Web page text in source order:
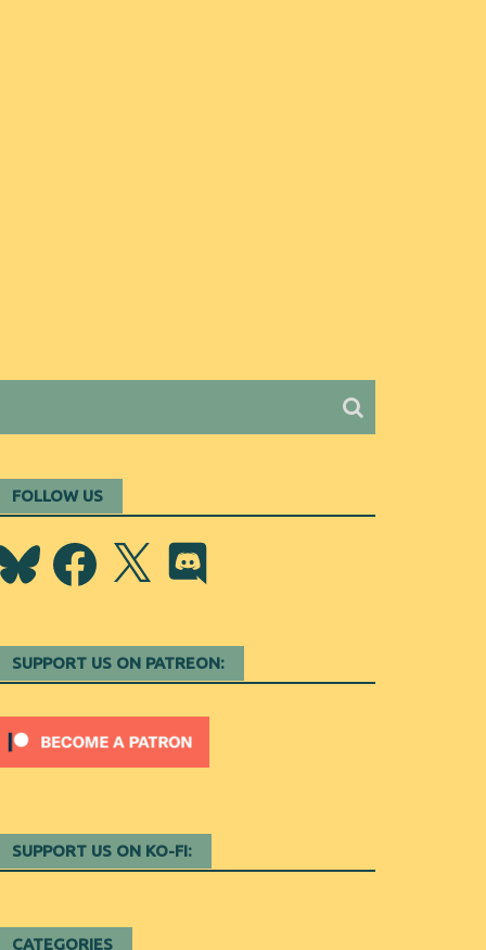
FOLLOW US
Facebook
X Discord
SUPPORT US ON PATREON:
SUPPORT US ON KO-FI:
CATEGORIES